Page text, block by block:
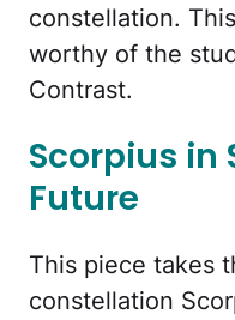
constellation.
worthy of the
Contrast.
Scorpius in
Future
This piece takes
constellation